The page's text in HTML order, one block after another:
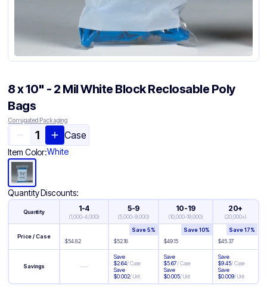
8 x 10" - 2 Mil White Block Reclosable Poly
Bags
Corrugated Packaging
Case
Item Color:White
Quantity Discounts:
Quantity 1-4
(1,000-4,000)
5-9
(5,000-9,000)
10-19
(10,000-19,000)
20+
(20,000+)
Price / Case
$54.82 $52.18
Save5%
$49.15
Save10%
$45.37
Save17%
Savings —
Save
$2.64/Case
Save
$0.002/Unit
Save
$5.67/Case
Save
$0.005/Unit
Save
$9.45/Case
Save
$0.009/Unit